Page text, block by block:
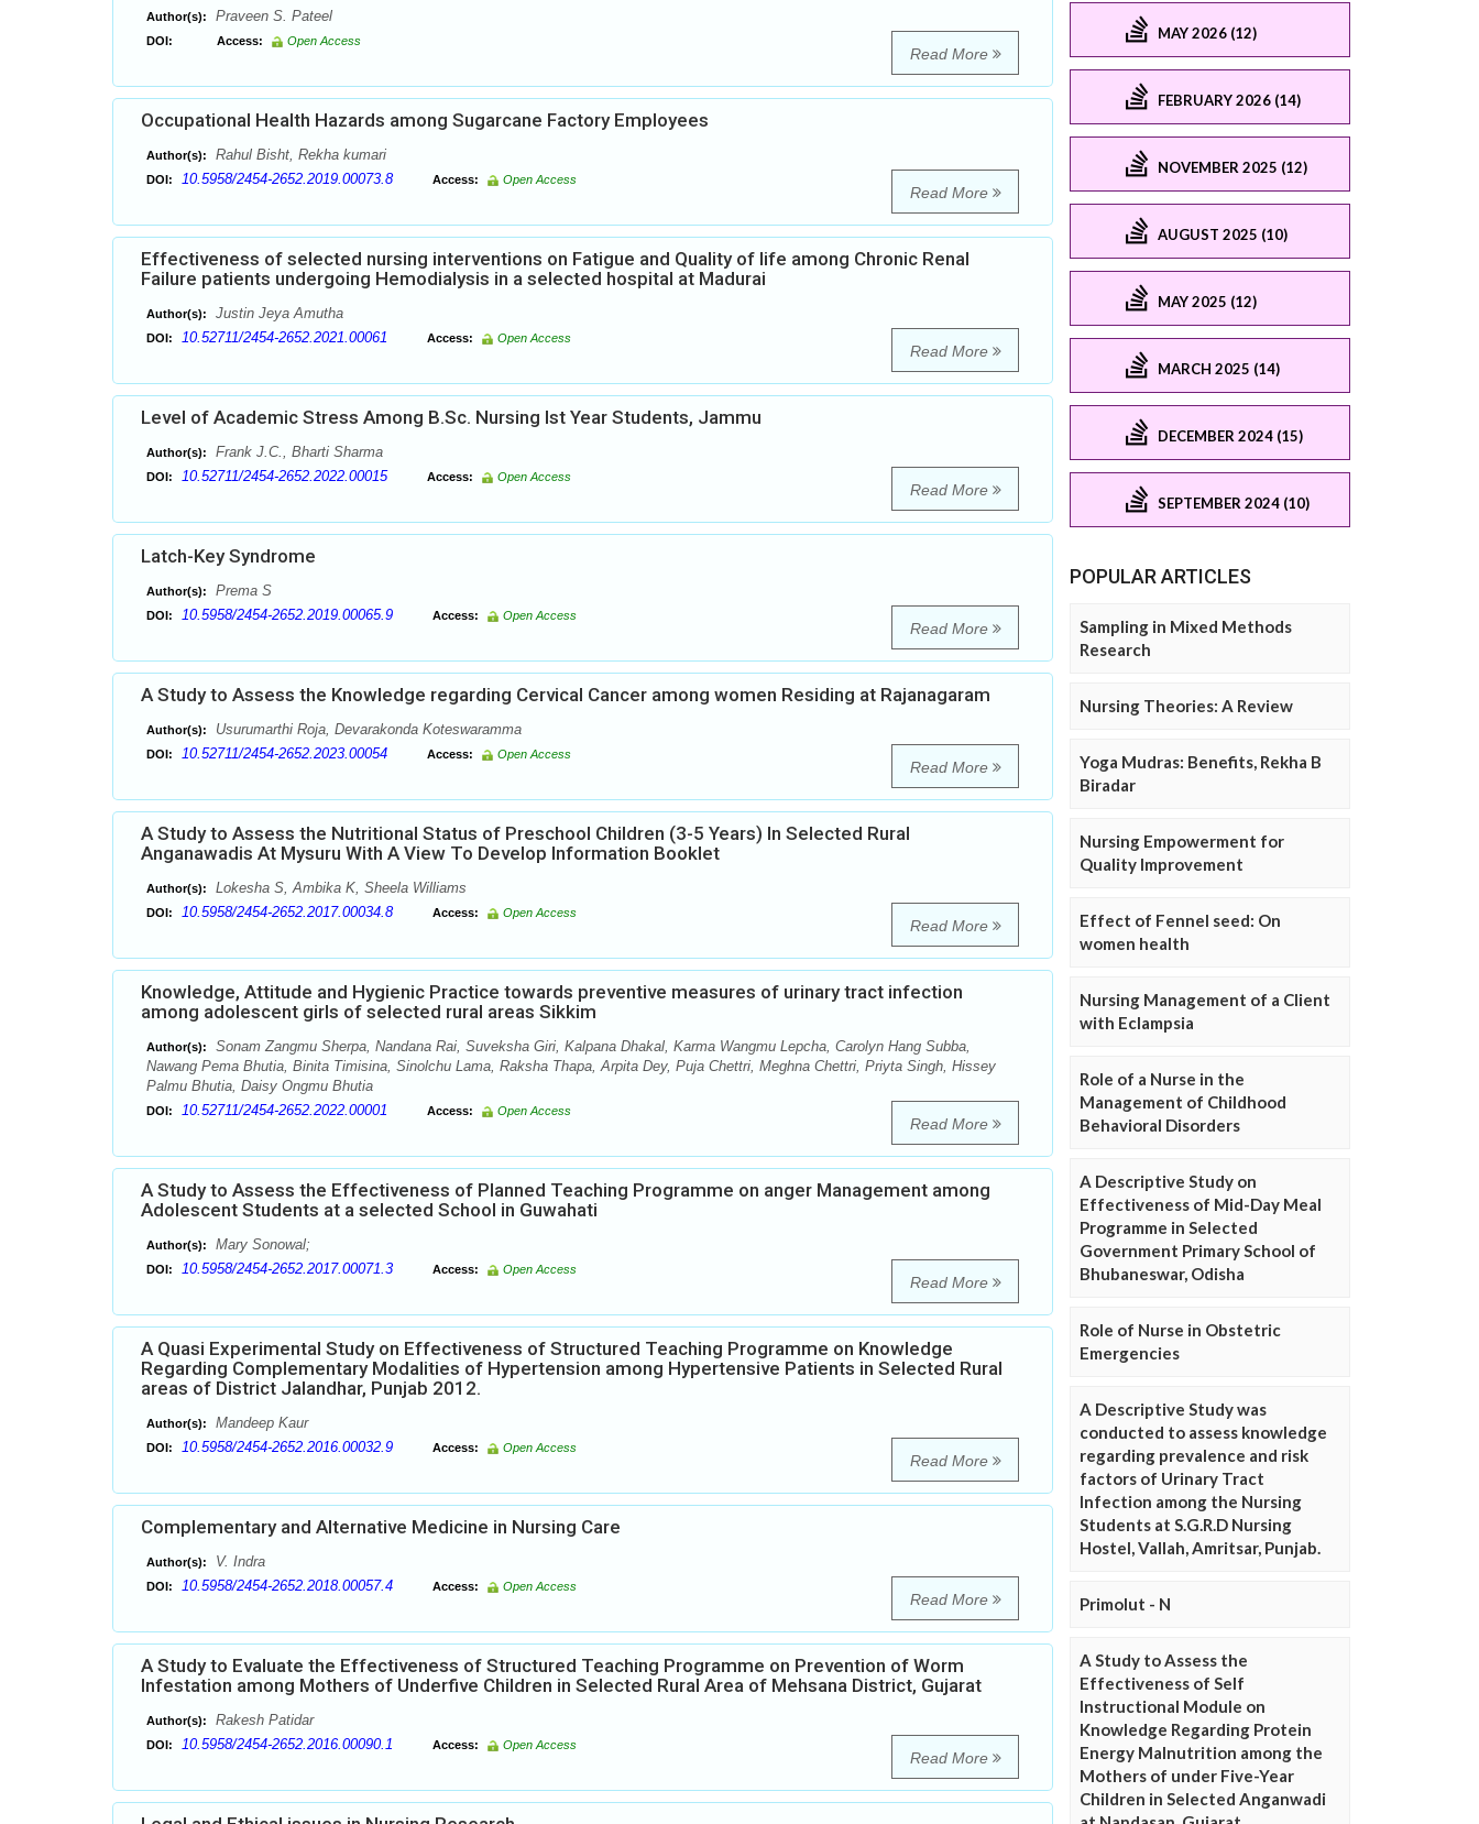
Author(s): Praveen S. Pateel
DOI: Access: Open Access
Read More
Occupational Health Hazards among Sugarcane Factory Employees
Author(s): Rahul Bisht, Rekha kumari
DOI: 10.5958/2454-2652.2019.00073.8 Access: Open Access
Read More
Effectiveness of selected nursing interventions on Fatigue and Quality of life among Chronic Renal
Failure patients undergoing Hemodialysis in a selected hospital at Madurai
Author(s): Justin Jeya Amutha
DOI: 10.52711/2454-2652.2021.00061 Access: Open Access
Read More
Level of Academic Stress Among B.Sc. Nursing Ist Year Students, Jammu
Author(s): Frank J.C., Bharti Sharma
DOI: 10.52711/2454-2652.2022.00015 Access: Open Access
Read More
Latch-Key Syndrome
Author(s): Prema S
DOI: 10.5958/2454-2652.2019.00065.9 Access: Open Access
Read More
A Study to Assess the Knowledge regarding Cervical Cancer among women Residing at Rajanagaram
Author(s): Usurumarthi Roja, Devarakonda Koteswaramma
DOI: 10.52711/2454-2652.2023.00054 Access: Open Access
Read More
A Study to Assess the Nutritional Status of Preschool Children (3-5 Years) In Selected Rural
Anganawadis At Mysuru With A View To Develop Information Booklet
Author(s): Lokesha S, Ambika K, Sheela Williams
DOI: 10.5958/2454-2652.2017.00034.8 Access: Open Access
Read More
Knowledge, Attitude and Hygienic Practice towards preventive measures of urinary tract infection
among adolescent girls of selected rural areas Sikkim
Author(s):
Sonam Zangmu Sherpa, Nandana Rai, Suveksha Giri, Kalpana Dhakal, Karma Wangmu Lepcha, Carolyn Hang Subba,
Nawang Pema Bhutia, Binita Timisina, Sinolchu Lama, Raksha Thapa, Arpita Dey, Puja Chettri, Meghna Chettri, Priyta Singh, Hissey
Palmu Bhutia, Daisy Ongmu Bhutia
DOI: 10.52711/2454-2652.2022.00001 Access: Open Access
Read More
A Study to Assess the Effectiveness of Planned Teaching Programme on anger Management among
Adolescent Students at a selected School in Guwahati
Author(s): Mary Sonowal;
DOI: 10.5958/2454-2652.2017.00071.3 Access: Open Access
Read More
A Quasi Experimental Study on Effectiveness of Structured Teaching Programme on Knowledge
Regarding Complementary Modalities of Hypertension among Hypertensive Patients in Selected Rural
areas of District Jalandhar, Punjab 2012.
Author(s): Mandeep Kaur
DOI: 10.5958/2454-2652.2016.00032.9 Access: Open Access
Read More
Complementary and Alternative Medicine in Nursing Care
Author(s): V. Indra
DOI: 10.5958/2454-2652.2018.00057.4 Access: Open Access
Read More
A Study to Evaluate the Effectiveness of Structured Teaching Programme on Prevention of Worm
Infestation among Mothers of Underfive Children in Selected Rural Area of Mehsana District, Gujarat
Author(s): Rakesh Patidar
DOI: 10.5958/2454-2652.2016.00090.1 Access: Open Access
Read More
MAY 2026 (12)
FEBRUARY 2026 (14)
NOVEMBER 2025 (12)
AUGUST 2025 (10)
MAY 2025 (12)
MARCH 2025 (14)
DECEMBER 2024 (15)
SEPTEMBER 2024 (10)
POPULAR ARTICLES
Sampling in Mixed Methods
Research
Nursing Theories: A Review
Yoga Mudras: Benefits, Rekha B
Biradar
Nursing Empowerment for
Quality Improvement
Effect of Fennel seed: On
women health
Nursing Management of a Client
with Eclampsia
Role of a Nurse in the
Management of Childhood
Behavioral Disorders
A Descriptive Study on
Effectiveness of Mid-Day Meal
Programme in Selected
Government Primary School of
Bhubaneswar, Odisha
Role of Nurse in Obstetric
Emergencies
A Descriptive Study was
conducted to assess knowledge
regarding prevalence and risk
factors of Urinary Tract
Infection among the Nursing
Students at S.G.R.D Nursing
Hostel, Vallah, Amritsar, Punjab.
Primolut - N
A Study to Assess the
Effectiveness of Self
Instructional Module on
Knowledge Regarding Protein
Energy Malnutrition among the
Mothers of under Five-Year
Children in Selected Anganwadi